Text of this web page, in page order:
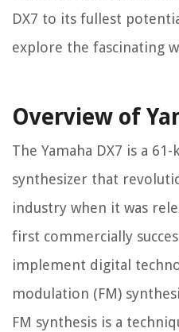
DX7 to its fullest
explore the fascinating
Overview of
The Yamaha DX7 is a
synthesizer that
industry when it was
first commercially
implement digital
modulation (FM)
FM synthesis is a